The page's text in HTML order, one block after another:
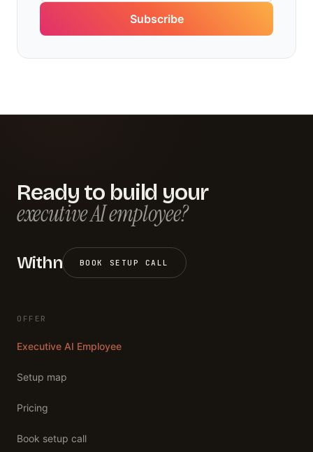
Subscribe
Ready to build your
executive AI employee?
Withn BOOK SETUP CALL
OFFER
Executive AI Employee
Setup map
Pricing
Book setup call